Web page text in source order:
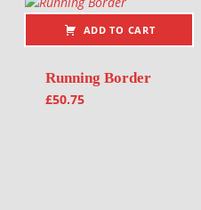
ADD TO CART
Running Border
£50.75